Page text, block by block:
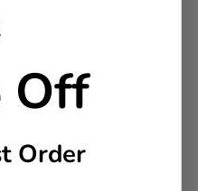
a pop of color, the
effortless organization.
Off
Order